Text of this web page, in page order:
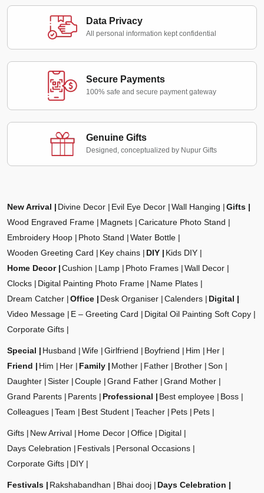
Data Privacy
All personal information kept confidential
Secure Payments
100% safe and secure payment gateway
Genuine Gifts
Designed, conceptualized by Nupur Gifts
New Arrival Divine Decor Evil Eye Decor Wall Hanging
Gifts
Wood Engraved Frame
Magnets
Caricature Photo Stand
Embroidery Hoop
Photo Stand
Water Bottle
Wooden Greeting Card
Key chains DIY
Kids DIY
Home Decor
Cushion Lamp Photo Frames
Wall Decor
Clocks
Digital Painting Photo Frame
Name Plates
Dream Catcher
Office Desk Organiser Calenders
Digital
Video Message
E – Greeting Card
Digital Oil Painting Soft Copy
Corporate Gifts
Special Husband Wife Girlfriend Boyfriend Him
Her
Friend
Him Her Family Mother Father Brother
Son
Daughter
Sister Couple Grand Father
Grand Mother
Grand Parents
Parents Professional Best employee
Boss
Colleagues
Team Best Student Teacher Pets Pets
Gifts New Arrival Home Decor Office
Digital
Days Celebration
Festivals
Personal Occasions
Corporate Gifts
DIY
Festivals Rakshabandhan Bhai dooj
Days Celebration